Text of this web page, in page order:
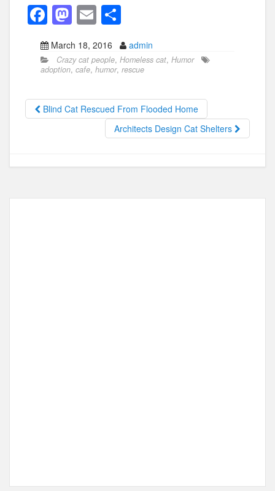
F
a
c
e
b
o
M
a
st
o
d
o
E
m
ail
h
ar
e
March 18, 2016 admin
Crazy cat people, Homeless cat, Humor
adoption, cafe, humor, rescue
Blind Cat Rescued From Flooded Home
Architects Design Cat Shelters